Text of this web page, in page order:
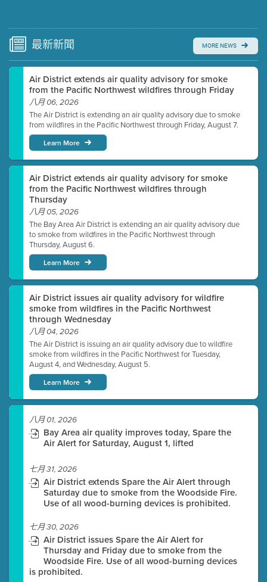
Watch for real-time closed captioning with agenda
Learn more
最新新聞 MORE NEWS
Air District extends air quality advisory for smoke
from the Pacific Northwest wildfires through Friday
八月 06, 2026
The Air District is extending an air quality advisory due to smoke
from wildfires in the Pacific Northwest through Friday, August 7.
Learn More
Air District extends air quality advisory for smoke
from the Pacific Northwest wildfires through
Thursday
八月 05, 2026
The Bay Area Air District is extending an air quality advisory due
to smoke from wildfires in the Pacific Northwest through
Thursday, August 6.
Learn More
Air District issues air quality advisory for wildfire
smoke from wildfires in the Pacific Northwest
through Wednesday
八月 04, 2026
The Air District is issuing an air quality advisory due to wildfire
smoke from wildfires in the Pacific Northwest for Tuesday,
August 4, and Wednesday, August 5.
Learn More
八月 01, 2026
Bay Area air quality improves today, Spare the
Air Alert for Saturday, August 1, lifted
七月 31, 2026
Air District extends Spare the Air Alert through
Saturday due to smoke from the Woodside Fire.
Use of all wood-burning devices is prohibited.
七月 30, 2026
Air District issues Spare the Air Alert for
Thursday and Friday due to smoke from the
Woodside Fire. Use of all wood-burning devices
is prohibited.